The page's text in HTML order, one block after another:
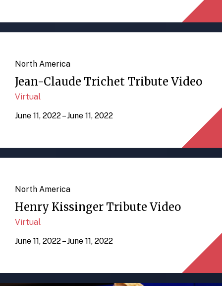
North America
Jean-Claude Trichet Tribute Video
Virtual
June 11, 2022 – June 11, 2022
North America
Henry Kissinger Tribute Video
Virtual
June 11, 2022 – June 11, 2022